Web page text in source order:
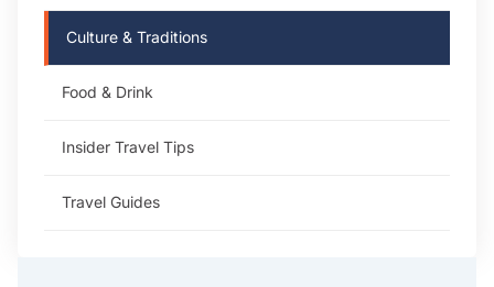
Culture & Traditions
Food & Drink
Insider Travel Tips
Travel Guides